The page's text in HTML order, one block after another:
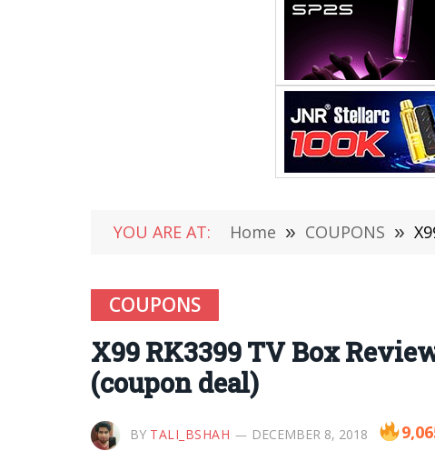
YOU ARE AT: Home » COUPONS »
COUPONS
X99 RK3399 TV Box
(coupon deal)
BY TALI_BSHAH DECEMBER 8, 2018